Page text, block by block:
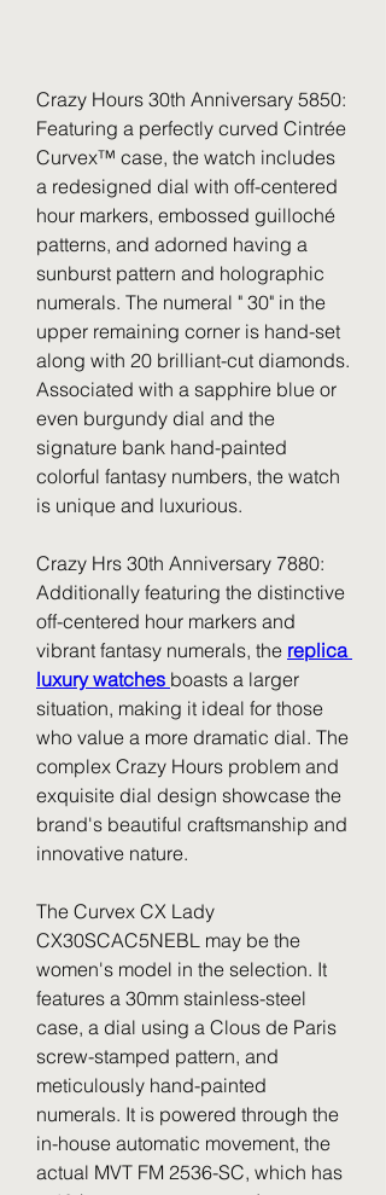
Crazy Hours 30th Anniversary 5850:
Featuring a perfectly curved Cintrée
Curvex™ case, the watch includes
a redesigned dial with off-centered
hour markers, embossed guilloché
patterns, and adorned having a
sunburst pattern and holographic
numerals. The numeral " 30" in the
upper remaining corner is hand-set
along with 20 brilliant-cut diamonds.
Associated with a sapphire blue or
even burgundy dial and the
signature bank hand-painted
colorful fantasy numbers, the watch
is unique and luxurious.
Crazy Hrs 30th Anniversary 7880:
Additionally featuring the distinctive
off-centered hour markers and
vibrant fantasy numerals, the replica
luxury watches boasts a larger
situation, making it ideal for those
who value a more dramatic dial. The
complex Crazy Hours problem and
exquisite dial design showcase the
brand's beautiful craftsmanship and
innovative nature.
The Curvex CX Lady
CX30SCAC5NEBL may be the
women's model in the selection. It
features a 30mm stainless-steel
case, a dial using a Clous de Paris
screw-stamped pattern, and
meticulously hand-painted
numerals. It is powered through the
in-house automatic movement, the
actual MVT FM 2536-SC, which has